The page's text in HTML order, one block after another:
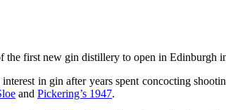
the first new gin distillery to open in Edinburgh
in gin after years spent concocting
and Pickering’s 1947.